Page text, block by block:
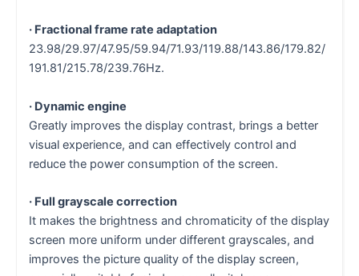
· Fractional frame rate adaptation
23.98/29.97/47.95/59.94/71.93/119.88/143.86/179.82/
191.81/215.78/239.76Hz.
· Dynamic engine
Greatly improves the display contrast, brings a better
visual experience, and can effectively control and
reduce the power consumption of the screen.
· Full grayscale correction
It makes the brightness and chromaticity of the display
screen more uniform under different grayscales, and
improves the picture quality of the display screen,